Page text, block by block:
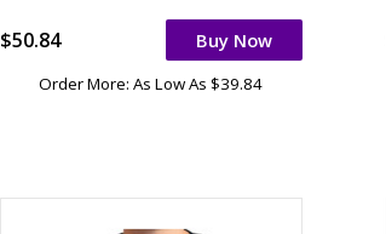
$50.84 Buy Now
Order More: As Low As $39.84